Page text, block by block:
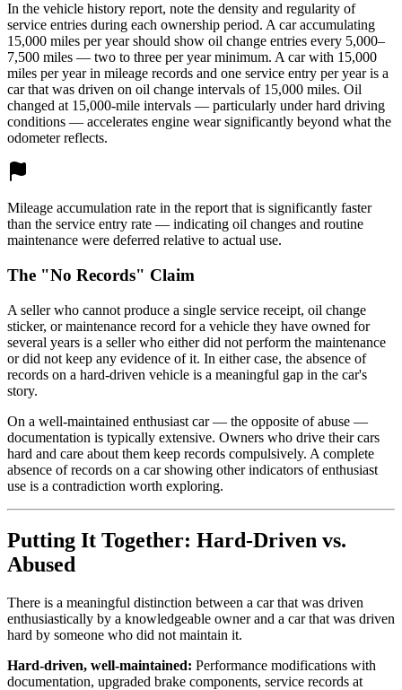
In the vehicle history report, note the density and regularity of
service entries during each ownership period. A car accumulating
15,000 miles per year should show oil change entries every 5,000–
7,500 miles — two to three per year minimum. A car with 15,000
miles per year in mileage records and one service entry per year is a
car that was driven on oil change intervals of 15,000 miles. Oil
changed at 15,000-mile intervals — particularly under hard driving
conditions — accelerates engine wear significantly beyond what the
odometer reflects.
Mileage accumulation rate in the report that is significantly faster
than the service entry rate — indicating oil changes and routine
maintenance were deferred relative to actual use.
The "No Records" Claim
A seller who cannot produce a single service receipt, oil change
sticker, or maintenance record for a vehicle they have owned for
several years is a seller who either did not perform the maintenance
or did not keep any evidence of it. In either case, the absence of
records on a hard-driven vehicle is a meaningful gap in the car's
story.
On a well-maintained enthusiast car — the opposite of abuse —
documentation is typically extensive. Owners who drive their cars
hard and care about them keep records compulsively. A complete
absence of records on a car showing other indicators of enthusiast
use is a contradiction worth exploring.
Putting It Together: Hard-Driven vs.
Abused
There is a meaningful distinction between a car that was driven
enthusiastically by a knowledgeable owner and a car that was driven
hard by someone who did not maintain it.
Hard-driven, well-maintained: Performance modifications with
documentation, upgraded brake components, service records at